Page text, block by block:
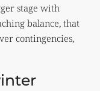
stage with
balance, that
contingencies,